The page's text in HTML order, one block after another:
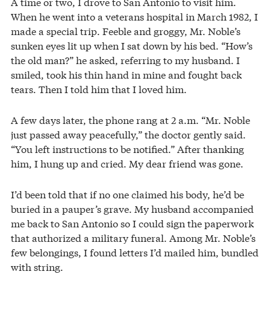
When he went into a veterans hospital in March 1982, I
made a special trip. Feeble and groggy, Mr. Noble’s
sunken eyes lit up when I sat down by his bed. “How’s
the old man?” he asked, referring to my husband. I
smiled, took his thin hand in mine and fought back
tears. Then I told him that I loved him.
A few days later, the phone rang at 2 a.m. “Mr. Noble
just passed away peacefully,” the doctor gently said.
“You left instructions to be notified.” After thanking
him, I hung up and cried. My dear friend was gone.
I’d been told that if no one claimed his body, he’d be
buried in a pauper’s grave. My husband accompanied
me back to San Antonio so I could sign the paperwork
that authorized a military funeral. Among Mr. Noble’s
few belongings, I found letters I’d mailed him, bundled
with string.